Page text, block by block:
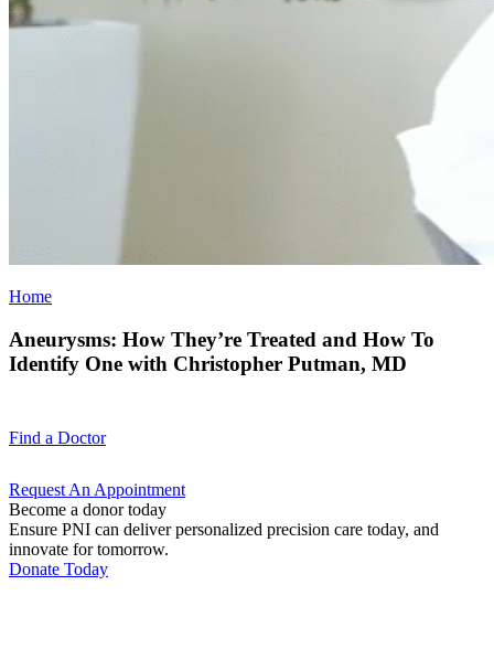
Home
Aneurysms: How They’re Treated and How To
Identify One with Christopher Putman, MD
Find a Doctor
Request An Appointment
Become a donor today
Ensure PNI can deliver personalized precision care today, and
innovate for tomorrow.
Donate Today